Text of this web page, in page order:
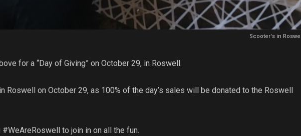
Scooter's in Roswell
for a “Day of Giving” on October 29, in Roswell.
Roswell on October 29, as 100% of the day’s sales will be donated to the Roswell
to join in on all the fun.